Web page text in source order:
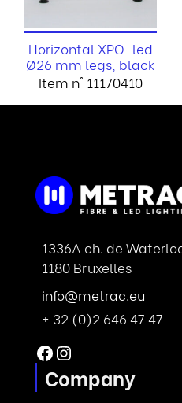
Horizontal XPO-led
Ø26 mm legs, black
Item n° 11170410
1336A ch. de
1180 Bruxelles
info@metrac.eu
+ 32 (0)2 646 47 47
Facebook
Instagram
Company